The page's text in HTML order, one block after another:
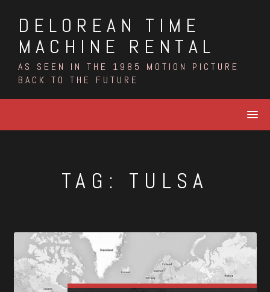
contentDELOREAN TIME
MACHINE RENTAL
AS SEEN IN THE 1985 MOTION PICTURE
BACK TO THE FUTURE
TAG: TULSA